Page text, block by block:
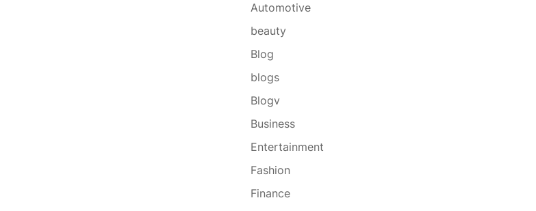
Automotive
beauty
Blog
blogs
Blogv
Business
Entertainment
Fashion
Finance